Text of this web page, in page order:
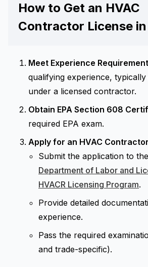
How to Get an HVAC
Contractor License
Meet Experience
qualifying experience,
under a licensed contractor.
Obtain EPA Section 608
required EPA exam.
Apply for an HVAC
Submit the application to the
Department of Labor and
HVACR Licensing Program.
Provide detailed
experience.
Pass the required
and trade-specific).